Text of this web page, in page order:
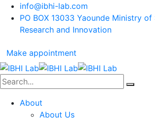
info@ibhi-lab.com
PO BOX 13033 Yaounde Ministry
Research and Innovation
Make appointment
About
About Us